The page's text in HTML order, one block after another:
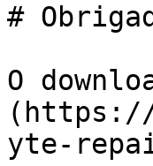
#
O
(https://
yte-